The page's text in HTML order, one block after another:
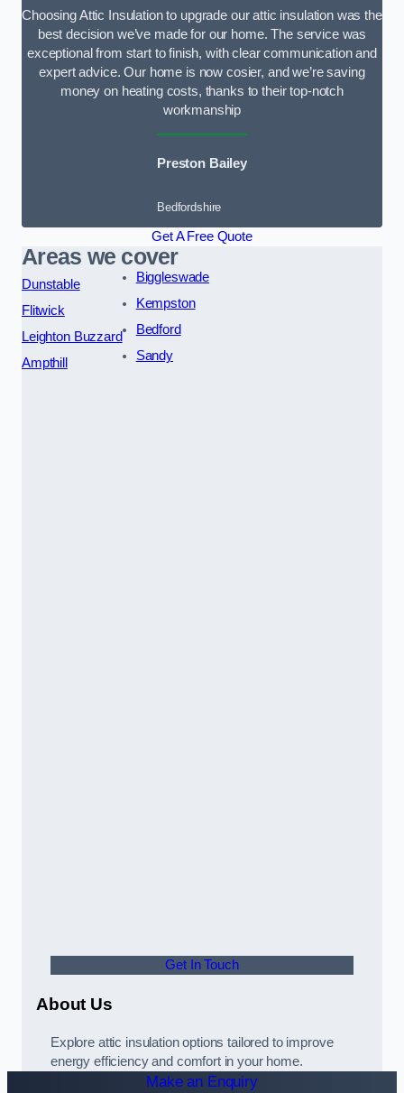
Choosing Attic Insulation to upgrade our attic insulation was the
best decision we’ve made for our home. The service was
exceptional from start to finish, with clear communication and
expert advice. Our home is now cosier, and we’re saving
money on heating costs, thanks to their top-notch
workmanship
Preston Bailey
Bedfordshire
Get A Free Quote
Areas we cover
Dunstable
Flitwick
Leighton Buzzard
Ampthill
Biggleswade
Kempston
Bedford
Sandy
Get In Touch
About Us
Explore attic insulation options tailored to improve
energy efficiency and comfort in your home.
Make an Enquiry